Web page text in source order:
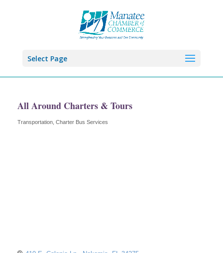
Select Page
All Around Charters & Tours
Categories
Transportation Charter Bus Services